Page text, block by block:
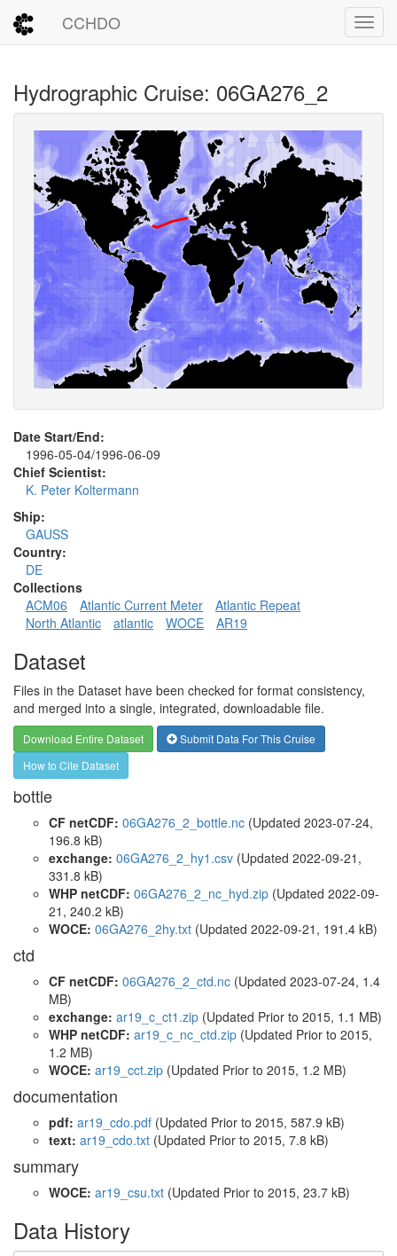
CCHDO
Hydrographic Cruise: 06GA276_2
Date Start/End:
1996-05-04/1996-06-09
Chief Scientist:
K. Peter Koltermann
Ship:
GAUSS
Country:
DE
Collections
ACM06
Atlantic Current Meter
Atlantic Repeat
North Atlantic
atlantic WOCE AR19
Dataset
Files in the Dataset have been checked for format consistency,
and merged into a single, integrated, downloadable file.
Download Entire Dataset
Submit Data For This Cruise
How to Cite Dataset
bottle
CF netCDF: 06GA276_2_bottle.nc (Updated 2023-07-24,
196.8 kB)
exchange: 06GA276_2_hy1.csv (Updated 2022-09-21,
331.8 kB)
WHP netCDF: 06GA276_2_nc_hyd.zip (Updated 2022-09-
21, 240.2 kB)
WOCE: 06GA276_2hy.txt (Updated 2022-09-21, 191.4 kB)
ctd
CF netCDF: 06GA276_2_ctd.nc (Updated 2023-07-24, 1.4
MB)
exchange: ar19_c_ct1.zip (Updated Prior to 2015, 1.1 MB)
WHP netCDF: ar19_c_nc_ctd.zip (Updated Prior to 2015,
1.2 MB)
WOCE: ar19_cct.zip (Updated Prior to 2015, 1.2 MB)
documentation
pdf: ar19_cdo.pdf (Updated Prior to 2015, 587.9 kB)
text: ar19_cdo.txt (Updated Prior to 2015, 7.8 kB)
summary
WOCE: ar19_csu.txt (Updated Prior to 2015, 23.7 kB)
Data History